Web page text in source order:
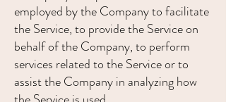
employed by the Company to facilitate
the Service, to provide the Service on
behalf of the Company, to perform
services related to the Service or to
assist the Company in analyzing how